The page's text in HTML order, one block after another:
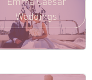
Weddings